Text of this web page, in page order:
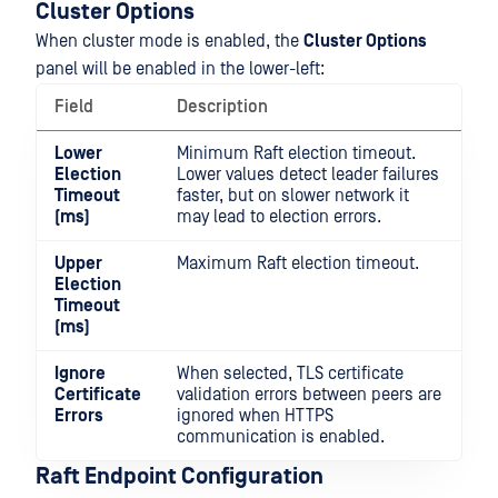
Cluster Options
When cluster mode is enabled, the Cluster Options
panel will be enabled in the lower-left:
Field
Description
Lower
Election
Timeout
(ms)
Minimum Raft election timeout.
Lower values detect leader failures
faster, but on slower network it
may lead to election errors.
Upper
Election
Timeout
(ms)
Maximum Raft election timeout.
Ignore
Certificate
Errors
When selected, TLS certificate
validation errors between peers are
ignored when HTTPS
communication is enabled.
Raft Endpoint Configuration